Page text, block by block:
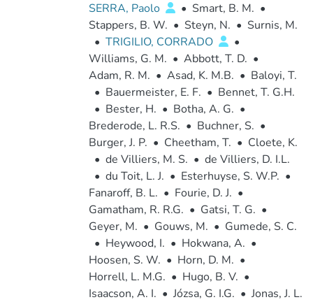
SERRA, Paolo
• Smart, B. M. •
Stappers, B. W. • Steyn, N. • Surnis, M.
• TRIGILIO, CORRADO
•
Williams, G. M. • Abbott, T. D. •
Adam, R. M. • Asad, K. M.B. • Baloyi, T.
• Bauermeister, E. F. • Bennet, T. G.H.
• Bester, H. • Botha, A. G. •
Brederode, L. R.S. • Buchner, S. •
Burger, J. P. • Cheetham, T. • Cloete, K.
• de Villiers, M. S. • de Villiers, D. I.L.
• du Toit, L. J. • Esterhuyse, S. W.P. •
Fanaroff, B. L. • Fourie, D. J. •
Gamatham, R. R.G. • Gatsi, T. G. •
Geyer, M. • Gouws, M. • Gumede, S. C.
• Heywood, I. • Hokwana, A. •
Hoosen, S. W. • Horn, D. M. •
Horrell, L. M.G. • Hugo, B. V. •
Isaacson, A. I. • Józsa, G. I.G. • Jonas, J. L.